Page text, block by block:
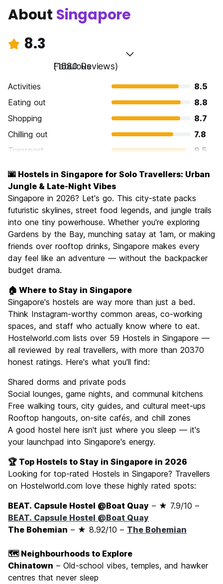
About Singapore
8.3
Fabulous
(1580 Reviews)
Activities
8.5
Eating out
8.8
Shopping
8.7
Chilling out
7.8
Transport
9.5
Culture
Nightlife
7.9
Value for Money
6.9
🌆 Hostels in Singapore for Solo Travellers: Urban
Jungle & Late-Night Vibes
Singapore in 2026? Let's go. This city-state packs
futuristic skylines, street food legends, and jungle trails
into one tiny powerhouse. Whether you're exploring
Gardens by the Bay, munching satay at 1am, or making
friends over rooftop drinks, Singapore makes every
day feel like an adventure — without the backpacker
budget drama.
🏠 Where to Stay in Singapore
Singapore's hostels are way more than just a bed.
Think Instagram-worthy common areas, co-working
spaces, and staff who actually know where to eat.
Hostelworld.com lists over 59 Hostels in Singapore —
all reviewed by real travellers, with more than 20370
honest ratings. Here's what you'll find:
Shared dorms and private pods
Social lounges, game nights, and communal kitchens
Free walking tours, city guides, and cultural meet-ups
Rooftop hangouts, on-site cafés, and chill zones
A good hostel here isn't just where you sleep — it's
your launchpad into Singapore's energy.
🏆 Top Hostels to Stay in Singapore in 2026
Looking for top-rated Hostels in Singapore? Travellers
on Hostelworld.com love these highly rated spots:
BEAT. Capsule Hostel @Boat Quay – ★ 7.9/10 –
BEAT. Capsule Hostel @Boat Quay
The Bohemian – ★ 8.92/10 – The Bohemian
🗺️ Neighbourhoods to Explore
Chinatown – Old-school vibes, temples, and hawker
centres that never sleep